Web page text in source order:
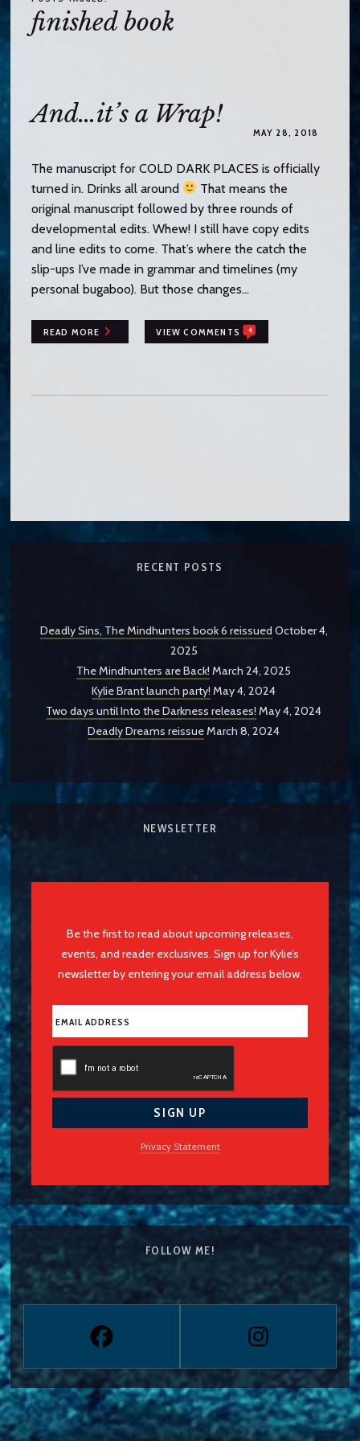
o
finished book
And…it’s a Wrap!
MAY 28, 2018
The manuscript for COLD DARK PLACES is officially
turned in. Drinks all around
That means the
original manuscript followed by three rounds of
developmental edits. Whew! I still have copy edits
and line edits to come. That’s where the catch the
slip-ups I’ve made in grammar and timelines (my
personal bugaboo). But those changes…
READ MORE VIEW COMMENTS 4
RECENT POSTS
Deadly Sins, The Mindhunters book 6 reissued October 4,
2025
The Mindhunters are Back! March 24, 2025
Kylie Brant launch party! May 4, 2024
Two days until Into the Darkness releases! May 4, 2024
Deadly Dreams reissueMarch 8, 2024
NEWSLETTER
Be the first to read about upcoming releases,
events, and reader exclusives. Sign up for Kylie’s
newsletter by entering your email address below.
Privacy Statement
FOLLOW ME!